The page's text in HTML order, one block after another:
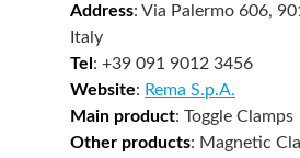
Address: Via Palermo 606,
Italy
Tel: +39 091 9012 3456
Website: Rema S.p.A.
Main product: Toggle Clamps
Other products: Magnetic